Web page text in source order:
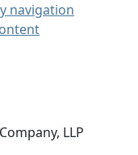
navigation
LLP